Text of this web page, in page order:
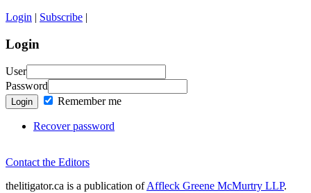
Login | Subscribe |
Login
User
Password
Login Remember me
Recover password
Contact the Editors
thelitigator.ca is a publication ofAffleck Greene McMurtry LLP.